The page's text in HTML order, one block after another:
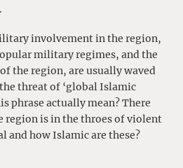
involvement in the region,
military regimes, and the
the region, are usually waved
threat of ‘global Islamic
phrase actually mean? There
region is in the throes of violent
and how Islamic are these?